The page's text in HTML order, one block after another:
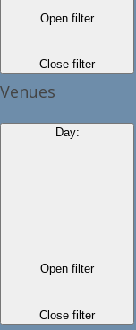
Open filter
Close filter
Venues
Day:
Open filter
Close filter